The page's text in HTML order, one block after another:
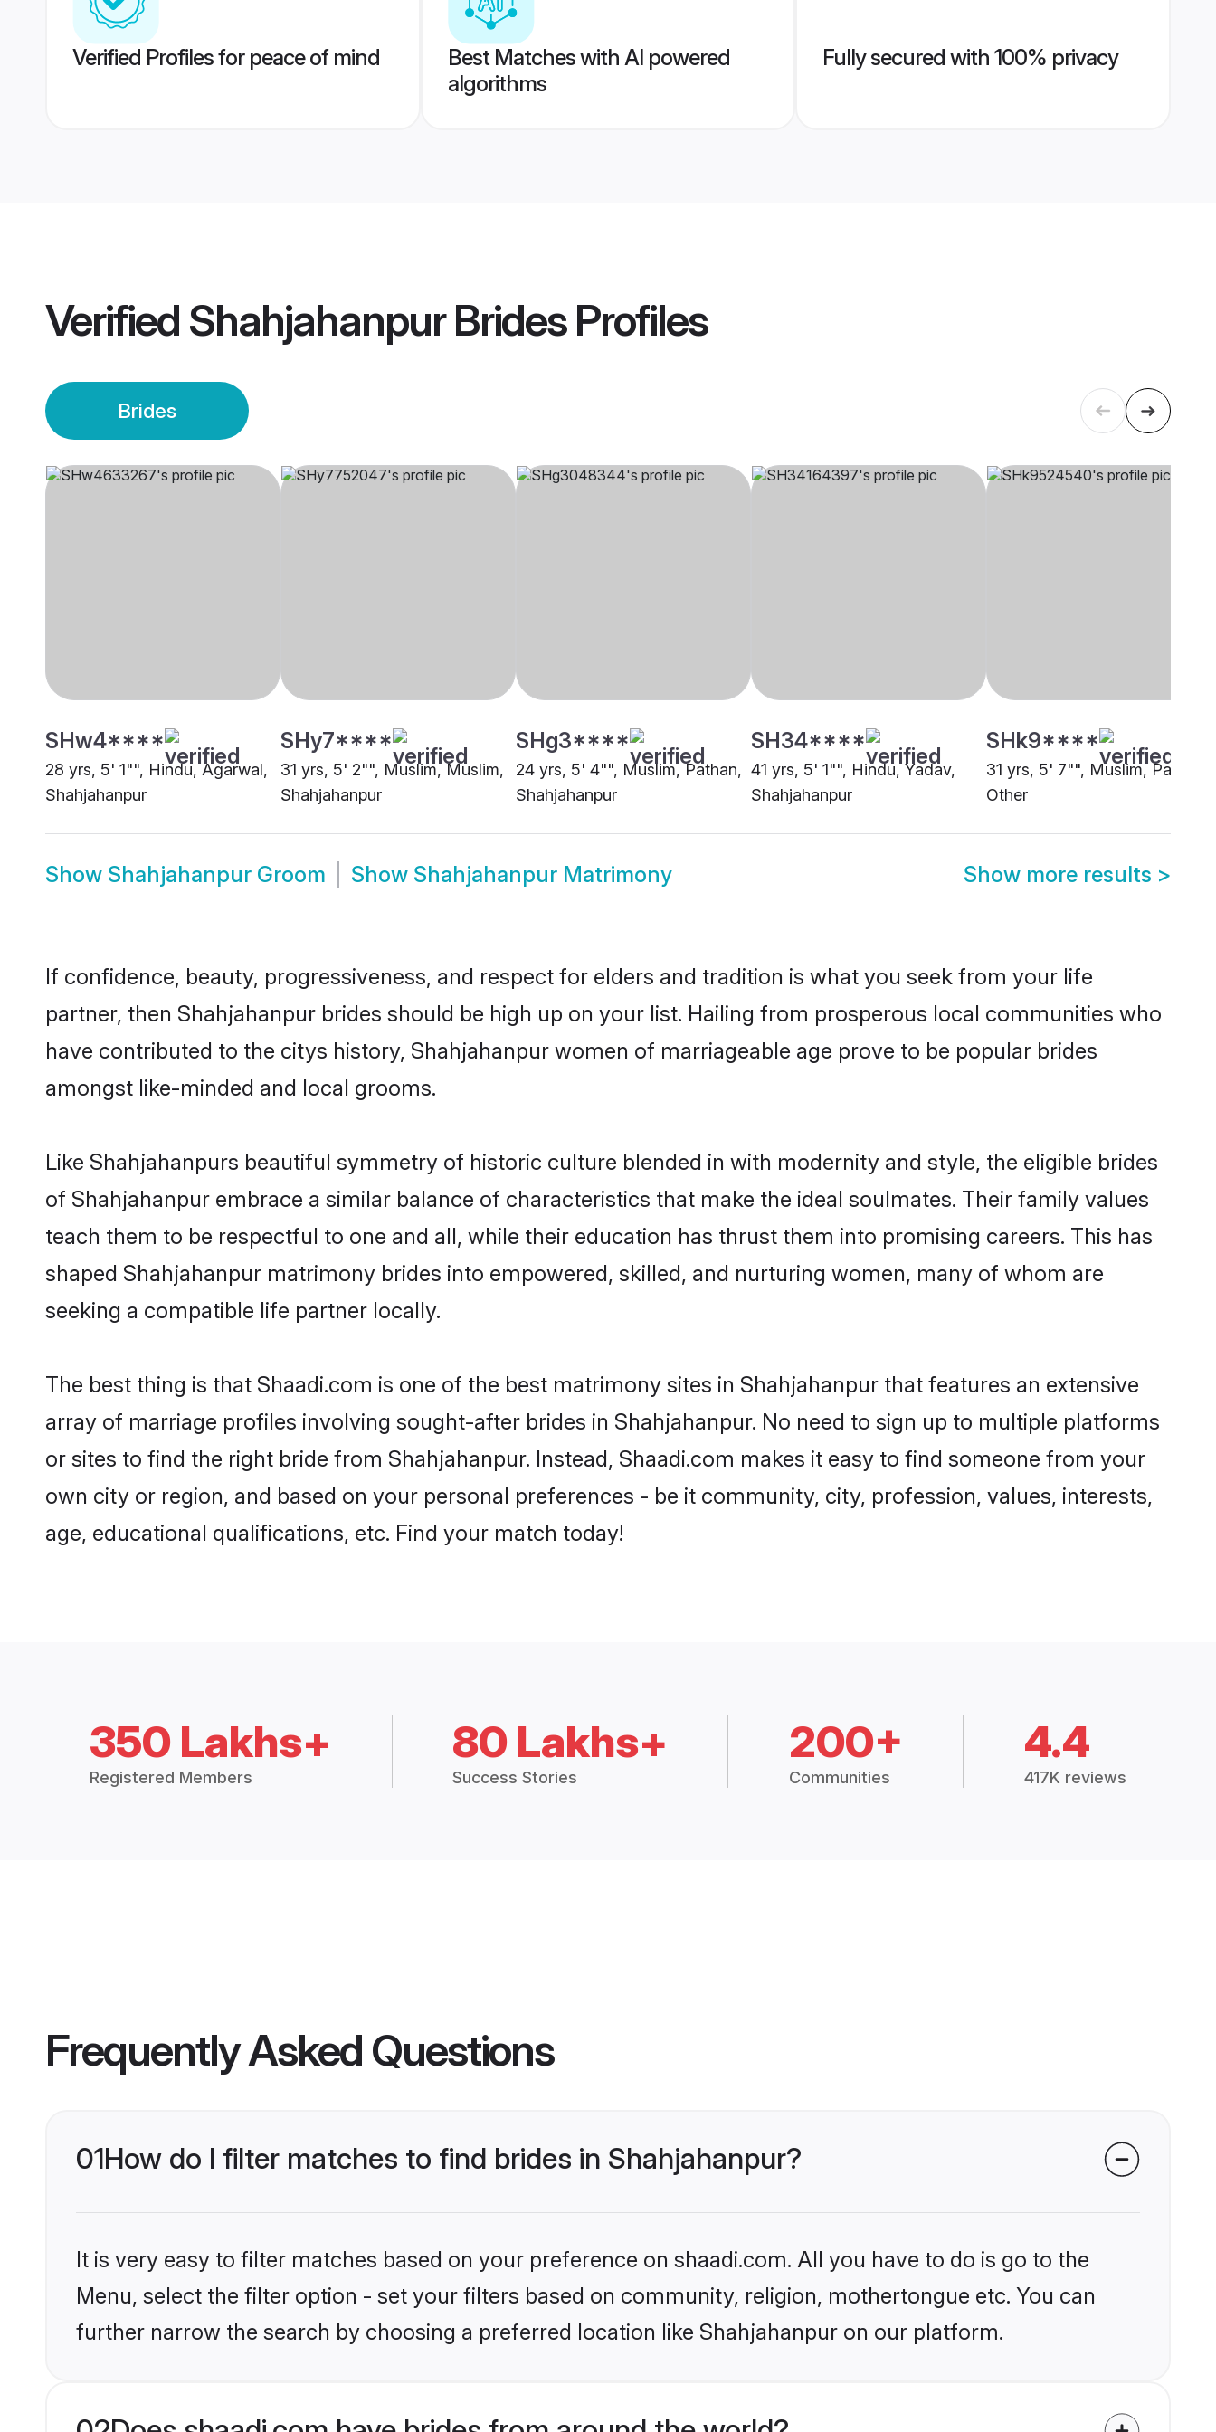
Verified Profiles for peace of mind
Best Matches with AI powered
algorithms
Fully secured with 100% privacy
Verified Shahjahanpur BridesProfiles
Brides
SHw4****
28 yrs, 5' 1"", Hindu, Agarwal,
Shahjahanpur
SHy7****
31 yrs, 5' 2"", Muslim, Muslim,
Shahjahanpur
SHg3****
24 yrs, 5' 4"", Muslim, Pathan,
Shahjahanpur
SH34****
41 yrs, 5' 1"", Hindu, Yadav,
Shahjahanpur
SHk9****
31 yrs, 5' 7"", Muslim, Pathan,
Other
Show Shahjahanpur Groom Show Shahjahanpur Matrimony Show more results >
If confidence, beauty, progressiveness, and respect for elders and tradition is what you seek from your life
partner, then Shahjahanpur brides should be high up on your list. Hailing from prosperous local communities who
have contributed to the citys history, Shahjahanpur women of marriageable age prove to be popular brides
amongst like-minded and local grooms.
Like Shahjahanpurs beautiful symmetry of historic culture blended in with modernity and style, the eligible brides
of Shahjahanpur embrace a similar balance of characteristics that make the ideal soulmates. Their family values
teach them to be respectful to one and all, while their education has thrust them into promising careers. This has
shaped Shahjahanpur matrimony brides into empowered, skilled, and nurturing women, many of whom are
seeking a compatible life partner locally.
The best thing is that Shaadi.com is one of the best matrimony sites in Shahjahanpur that features an extensive
array of marriage profiles involving sought-after brides in Shahjahanpur. No need to sign up to multiple platforms
or sites to find the right bride from Shahjahanpur. Instead, Shaadi.com makes it easy to find someone from your
own city or region, and based on your personal preferences - be it community, city, profession, values, interests,
age, educational qualifications, etc. Find your match today!
350 Lakhs+
Registered Members
80 Lakhs+
Success Stories
200+
Communities
4.4
417K reviews
Frequently Asked Questions
01How do I filter matches to find brides in Shahjahanpur?
It is very easy to filter matches based on your preference on shaadi.com. All you have to do is go to the
Menu, select the filter option - set your filters based on community, religion, mothertongue etc. You can
further narrow the search by choosing a preferred location like Shahjahanpur on our platform.